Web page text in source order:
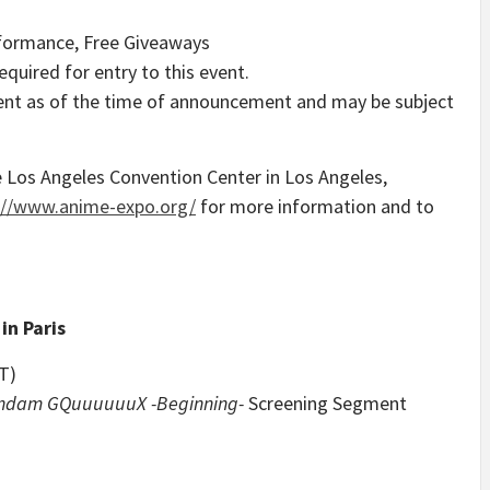
Free Giveaways
for entry to this event.
as of the time of announcement and may be subject
Los Angeles Convention Center in Los Angeles,
www.anime-expo.org/ for more information and to
Paris
GQuuuuuuX -Beginning-Screening Segment